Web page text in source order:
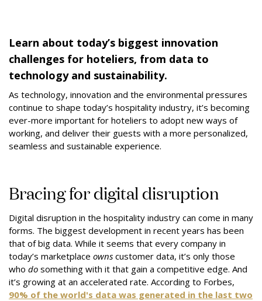
Learn about today’s biggest innovation
challenges for hoteliers, from data to
technology and sustainability.
As technology, innovation and the environmental pressures
continue to shape today’s hospitality industry, it’s becoming
ever-more important for hoteliers to adopt new ways of
working, and deliver their guests with a more personalized,
seamless and sustainable experience.
Bracing for digital disruption
Digital disruption in the hospitality industry can come in many
forms. The biggest development in recent years has been
that of big data. While it seems that every company in
today’s marketplace owns customer data, it’s only those
who do something with it that gain a competitive edge. And
it’s growing at an accelerated rate. According to Forbes,
90% of the world's data was generated in the last two